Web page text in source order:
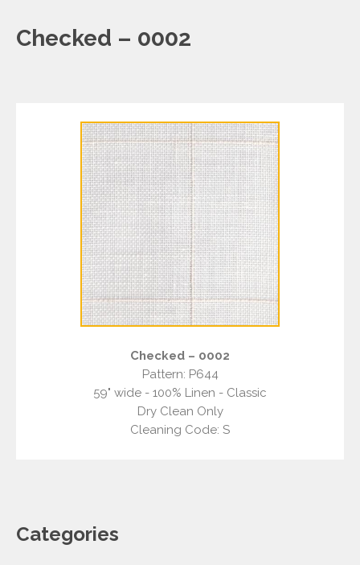
Checked – 0002
Checked – 0002
Pattern: P644
59" wide - 100% Linen - Classic
Dry Clean Only
Cleaning Code: S
Categories